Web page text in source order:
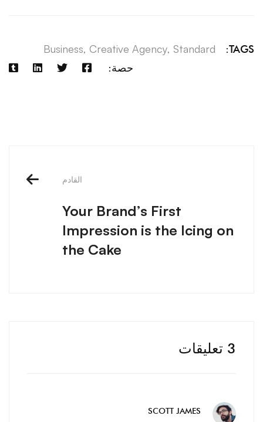
TAGS:
Business, Creative Agency, Standard
حصة:
القادم
Your Brand’s First
Impression is the Icing on
the Cake
3 تعليقات
SCOTT JAMES